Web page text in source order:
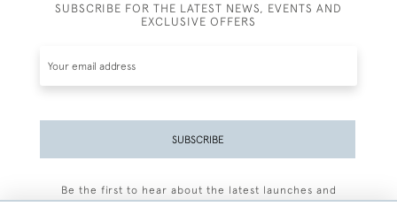
SUBSCRIBE FOR THE LATEST NEWS, EVENTS AND
EXCLUSIVE OFFERS
SUBSCRIBE
Be the first to hear about the latest launches and